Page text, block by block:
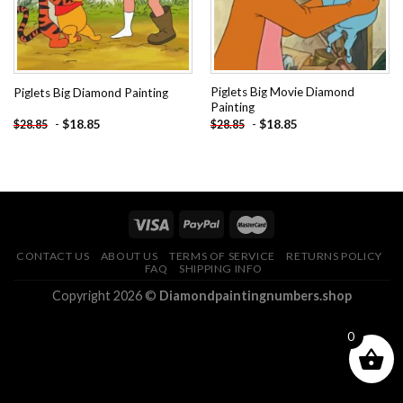
Piglets Big Diamond Painting
$28.85 - $18.85
Piglets Big Movie Diamond
Painting
$28.85 - $18.85
CONTACT US ABOUT US TERMS OF SERVICE
RETURNS POLICY
FAQ
SHIPPING INFO
Copyright 2026 © Diamondpaintingnumbers.shop
0